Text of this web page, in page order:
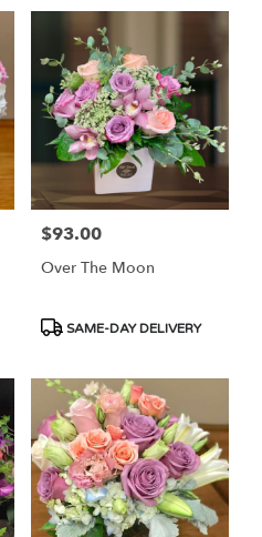
Price:
$93.00
Over The Moon
Product
SAME-DAY DELIVERY